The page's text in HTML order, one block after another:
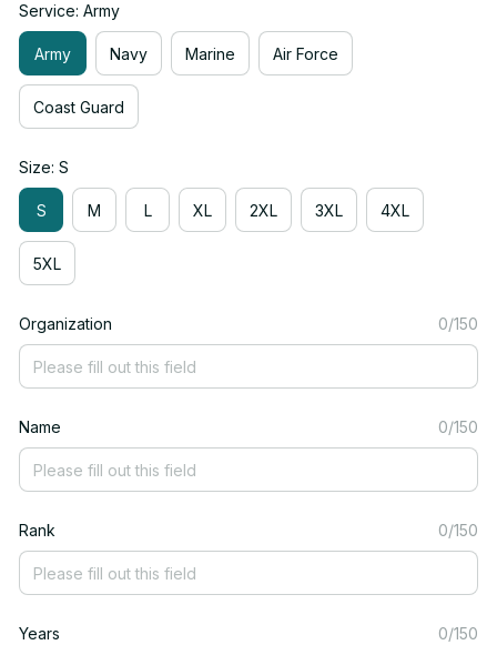
Service: Army
Army Navy Marine Air Force
Coast Guard
Size: S
S M L XL 2XL 3XL 4XL
5XL
Organization 0/150
Name 0/150
Rank 0/150
Years 0/150